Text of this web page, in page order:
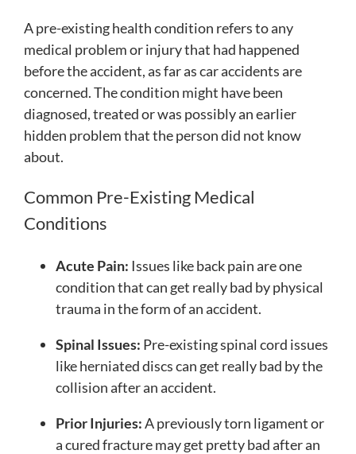
A pre-existing health condition refers to any
medical problem or injury that had happened
before the accident, as far as car accidents are
concerned. The condition might have been
diagnosed, treated or was possibly an earlier
hidden problem that the person did not know
about.
Common Pre-Existing Medical
Conditions
Acute Pain: Issues like back pain are one
condition that can get really bad by physical
trauma in the form of an accident.
Spinal Issues: Pre-existing spinal cord issues
like herniated discs can get really bad by the
collision after an accident.
Prior Injuries:A previously torn ligament or
a cured fracture may get pretty bad after an